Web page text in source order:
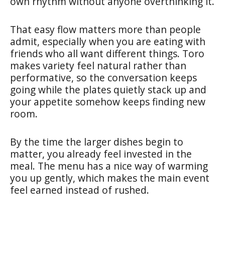
That easy flow matters more than people
admit, especially when you are eating with
friends who all want different things. Toro
makes variety feel natural rather than
performative, so the conversation keeps
going while the plates quietly stack up and
your appetite somehow keeps finding new
room.
By the time the larger dishes begin to
matter, you already feel invested in the
meal. The menu has a nice way of warming
you up gently, which makes the main event
feel earned instead of rushed.